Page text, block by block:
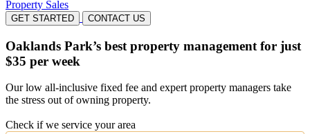
Property Sales
GET STARTED CONTACT US
Oaklands Park’s best property management for just
$35 per week
Our low all-inclusive fixed fee and expert property managers take
the stress out of owning property.
Check if we service your area